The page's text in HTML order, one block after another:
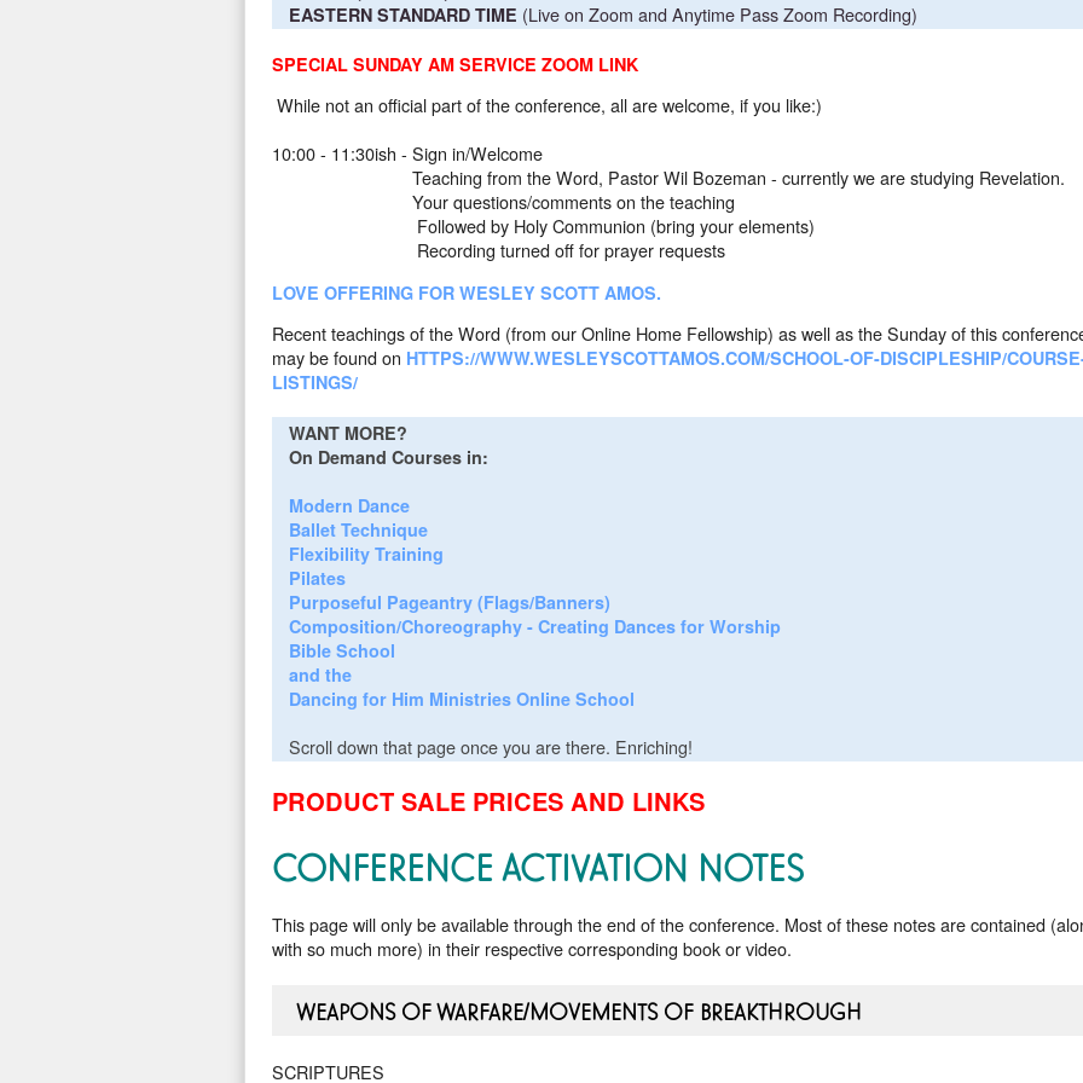
EASTERN STANDARD TIME (Live on Zoom and Anytime Pass Zoom Recording)
SPECIAL SUNDAY AM SERVICE ZOOM LINK
While not an official part of the conference, all are welcome, if you like:)
10:00 - 11:30ish - Sign in/Welcome
Teaching from the Word, Pastor Wil Bozeman - currently we are studying Revelation.
Your questions/comments on the teaching
Followed by Holy Communion (bring your elements)
Recording turned off for prayer requests
LOVE OFFERING FOR WESLEY SCOTT AMOS.
Recent teachings of the Word (from our Online Home Fellowship) as well as the Sunday of this
may be found on HTTPS://WWW.WESLEYSCOTTAMOS.COM/SCHOOL-OF-DISCIPLESHIP/
LISTINGS/
WANT MORE?
On Demand Courses in:
Modern Dance
Ballet Technique
Flexibility Training
Pilates
Purposeful Pageantry (Flags/Banners)
Composition/Choreography - Creating Dances for Worship
Bible School
and the
Dancing for Him Ministries Online School
Scroll down that page once you are there. Enriching!
PRODUCT SALE PRICES AND LINKS
CONFERENCE ACTIVATION NOTES
This page will only be available through the end of the conference. Most of these notes are contained
with so much more) in their respective corresponding book or video.
WEAPONS OF WARFARE/MOVEMENTS OF BREAKTHROUGH
SCRIPTURES